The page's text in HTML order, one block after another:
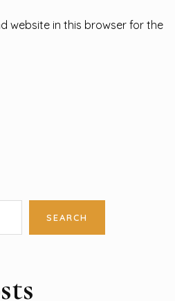
website in this browser for the
SEARCH